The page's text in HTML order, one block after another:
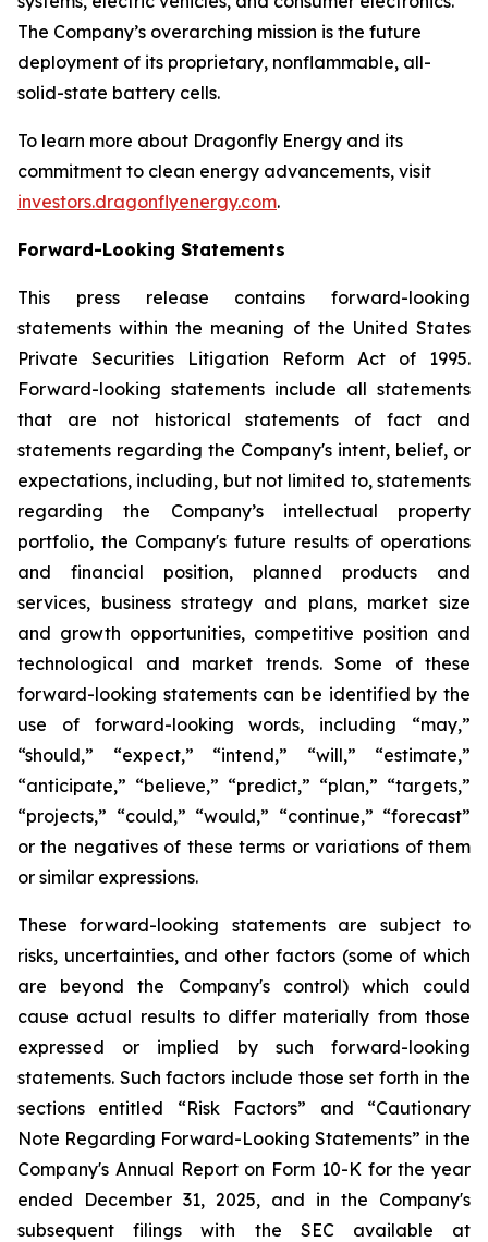
The Company’s overarching mission is the future
deployment of its proprietary, nonflammable, all-
solid-state battery cells.
To learn more about Dragonfly Energy and its
commitment to clean energy advancements, visit
investors.dragonflyenergy.com.
Forward-Looking Statements
This press release contains forward-looking
statements within the meaning of the United States
Private Securities Litigation Reform Act of 1995.
Forward-looking statements include all statements
that are not historical statements of fact and
statements regarding the Company's intent, belief, or
expectations, including, but not limited to, statements
regarding the Company’s intellectual property
portfolio, the Company's future results of operations
and financial position, planned products and
services, business strategy and plans, market size
and growth opportunities, competitive position and
technological and market trends. Some of these
forward-looking statements can be identified by the
use of forward-looking words, including “may,”
“should,” “expect,” “intend,” “will,” “estimate,”
“anticipate,” “believe,” “predict,” “plan,” “targets,”
“projects,” “could,” “would,” “continue,” “forecast”
or the negatives of these terms or variations of them
or similar expressions.
These forward-looking statements are subject to
risks, uncertainties, and other factors (some of which
are beyond the Company's control) which could
cause actual results to differ materially from those
expressed or implied by such forward-looking
statements. Such factors include those set forth in the
sections entitled “Risk Factors” and “Cautionary
Note Regarding Forward-Looking Statements” in the
Company's Annual Report on Form 10-K for the year
ended December 31, 2025, and in the Company's
subsequent filings with the SEC available at